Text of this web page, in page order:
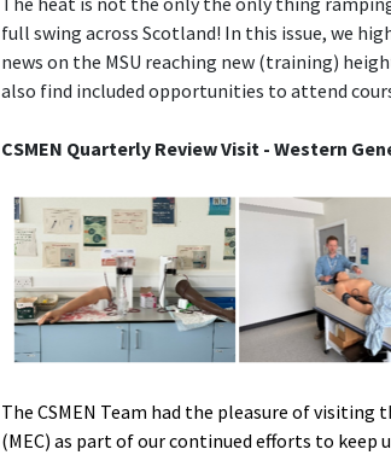
full swing across Scotland! In this issue, we
news on the MSU reaching new (training)
also find included opportunities to attend
CSMEN Quarterly Review Visit - Western
The CSMEN Team had the pleasure of visiting
(MEC) as part of our continued efforts to